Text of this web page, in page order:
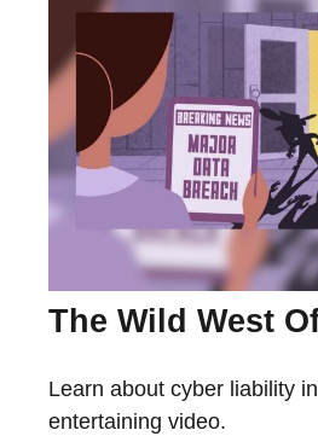
The Wild West
Learn about cyber liability
entertaining video.